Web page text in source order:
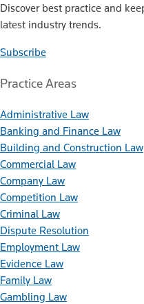
Discover best practice and
latest industry trends.
Subscribe
Practice Areas
Administrative Law
Banking and Finance Law
Building and Construction Law
Commercial Law
Company Law
Competition Law
Criminal Law
Dispute Resolution
Employment Law
Evidence Law
Family Law
Gambling Law